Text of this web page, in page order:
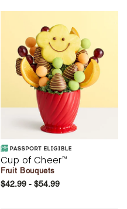
Cup of Cheer™
Fruit Bouquets
$42.99 - $54.99